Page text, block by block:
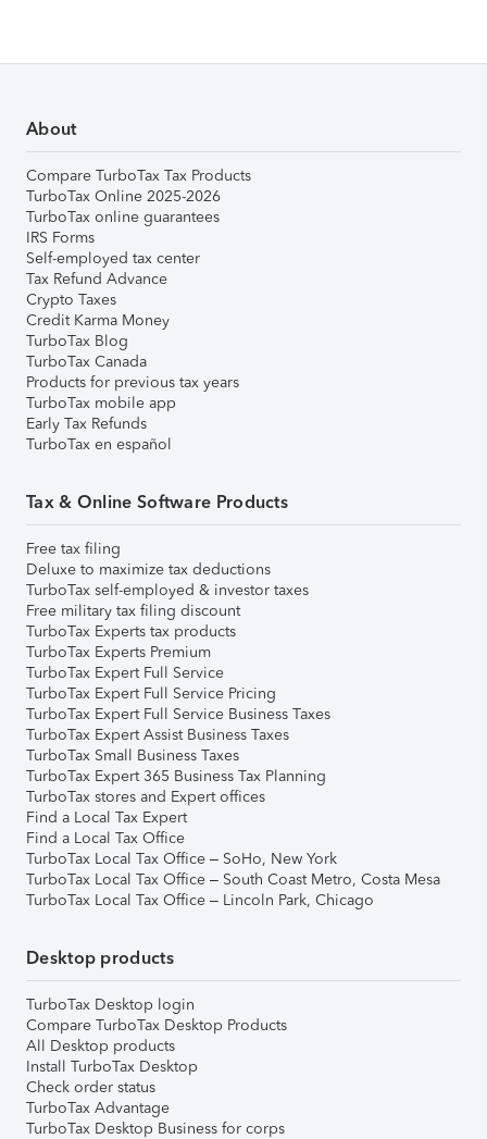
About
Compare TurboTax Tax Products
TurboTax Online 2025-2026
TurboTax online guarantees
IRS Forms
Self-employed tax center
Tax Refund Advance
Crypto Taxes
Credit Karma Money
TurboTax Blog
TurboTax Canada
Products for previous tax years
TurboTax mobile app
Early Tax Refunds
TurboTax en español
Tax & Online Software Products
Free tax filing
Deluxe to maximize tax deductions
TurboTax self-employed & investor taxes
Free military tax filing discount
TurboTax Experts tax products
TurboTax Experts Premium
TurboTax Expert Full Service
TurboTax Expert Full Service Pricing
TurboTax Expert Full Service Business Taxes
TurboTax Expert Assist Business Taxes
TurboTax Small Business Taxes
TurboTax Expert 365 Business Tax Planning
TurboTax stores and Expert offices
Find a Local Tax Expert
Find a Local Tax Office
TurboTax Local Tax Office – SoHo, New York
TurboTax Local Tax Office – South Coast Metro, Costa Mesa
TurboTax Local Tax Office – Lincoln Park, Chicago
Desktop products
TurboTax Desktop login
Compare TurboTax Desktop Products
All Desktop products
Install TurboTax Desktop
Check order status
TurboTax Advantage
TurboTax Desktop Business for corps